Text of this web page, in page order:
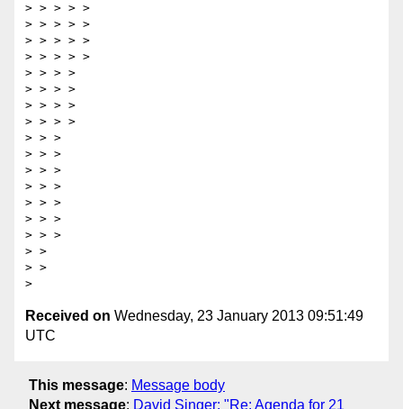
> > > > >
> > > > >
> > > > >
> > > > >
> > > >
> > > >
> > > >
> > > >
> > >
> > >
> > >
> > >
> > >
> > >
> > >
> >
> >
Received on Wednesday, 23 January 2013 09:51:49
UTC
This message: Message body
Next message: David Singer: "Re: Agenda for 21